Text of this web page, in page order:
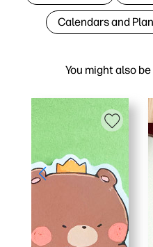
You might also
Calendars and